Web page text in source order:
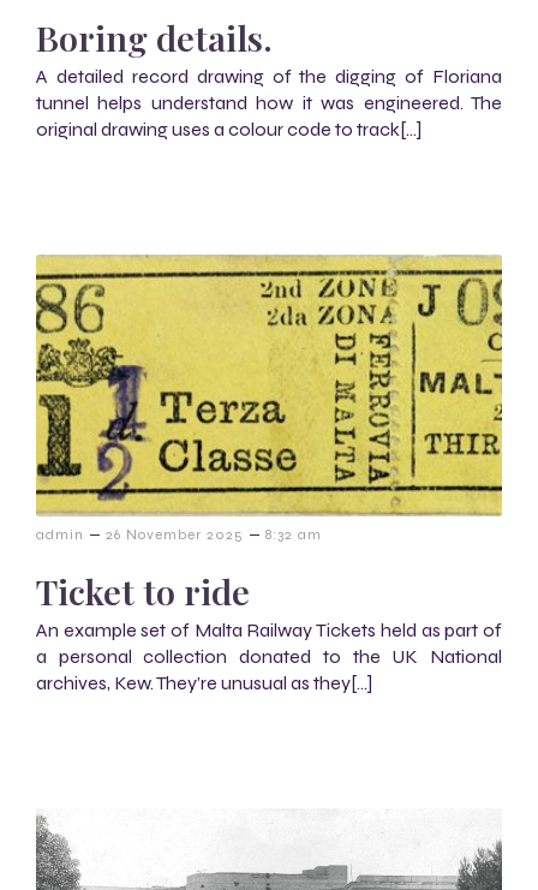
Boring details.
A detailed record drawing of the digging of Floriana
tunnel helps understand how it was engineered. The
original drawing uses a colour code to track[…]
admin – 26 November 2025 – 8:32 am
Ticket to ride
An example set of Malta Railway Tickets held as part of
a personal collection donated to the UK National
archives, Kew. They’re unusual as they[…]